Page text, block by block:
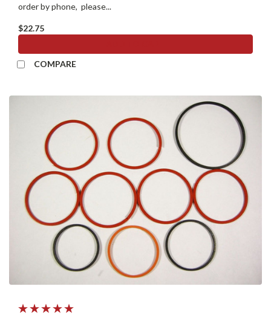
order by phone, please...
$22.75
COMPARE